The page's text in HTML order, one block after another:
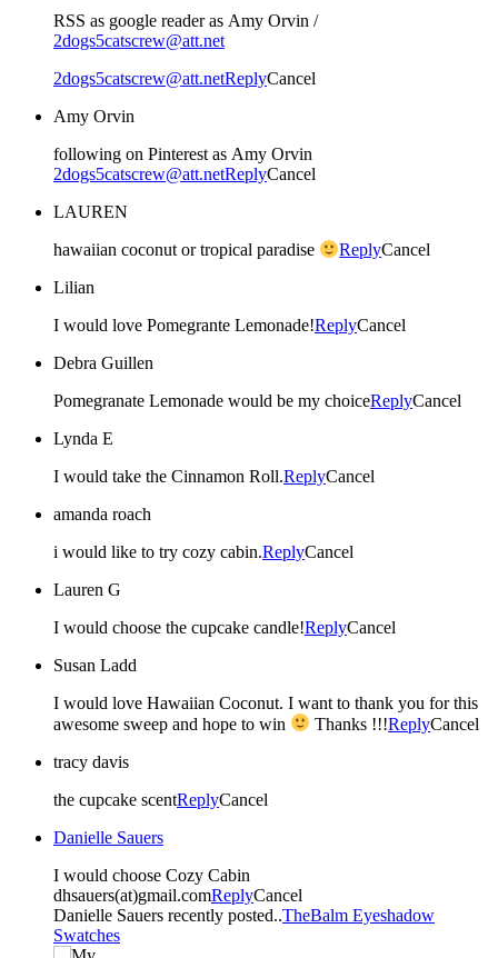
RSS as google reader as Amy Orvin /
2dogs5catscrew@att.net
2dogs5catscrew@att.netReplyCancel
Amy Orvin
following on Pinterest as Amy Orvin
2dogs5catscrew@att.netReplyCancel
LAUREN
hawaiian coconut or tropical paradise ReplyCancel
Lilian
I would love Pomegrante Lemonade!ReplyCancel
Debra Guillen
Pomegranate Lemonade would be my choiceReplyCancel
Lynda E
I would take the Cinnamon Roll.ReplyCancel
amanda roach
i would like to try cozy cabin.ReplyCancel
Lauren G
I would choose the cupcake candle!ReplyCancel
Susan Ladd
I would love Hawaiian Coconut. I want to thank you for this
awesome sweep and hope to win
Thanks !!!ReplyCancel
tracy davis
the cupcake scentReplyCancel
Danielle Sauers
I would choose Cozy Cabin
dhsauers(at)gmail.comReplyCancel
Danielle Sauers recently posted..TheBalm Eyeshadow
Swatches